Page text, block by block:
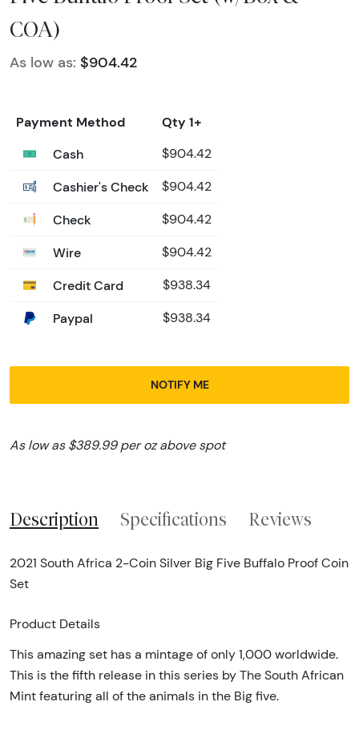
COA)
As low as: $904.42
Payment Method
Qty 1+
Cash
$904.42
Cashier's Check $904.42
Check $904.42
Wire $904.42
Credit Card $938.34
Paypal $938.34
NOTIFY ME
As low as $389.99 per oz above spot
Description Specifications Reviews
2021 South Africa 2-Coin Silver Big Five Buffalo Proof Coin
Set
Product Details
This amazing set has a mintage of only 1,000 worldwide.
This is the fifth release in this series by The South African
Mint featuring all of the animals in the Big five.